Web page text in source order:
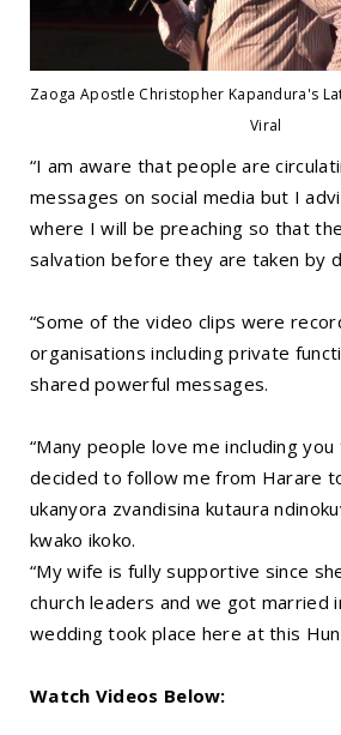
Zaoga Apostle Christopher Kapandura's
Viral
“I am aware that people are
messages on social media but I
where I will be preaching so that
salvation before they are taken by
“Some of the video clips were
organisations including private
shared powerful messages.
“Many people love me including
decided to follow me from Harare
ukanyora zvandisina kutaura
kwako ikoko.
“My wife is fully supportive since
church leaders and we got married
wedding took place here at this
Watch Videos Below: